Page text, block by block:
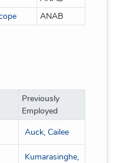
ANAB
Previously
Employed
Auck, Cailee
Kumarasinghe,